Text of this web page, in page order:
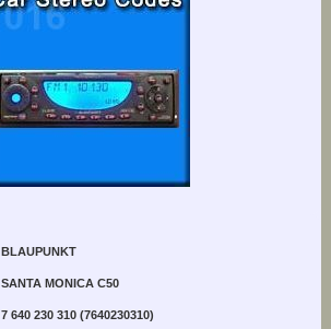
BLAUPUNKT
SANTA MONICA C50
7 640 230 310 (7640230310)